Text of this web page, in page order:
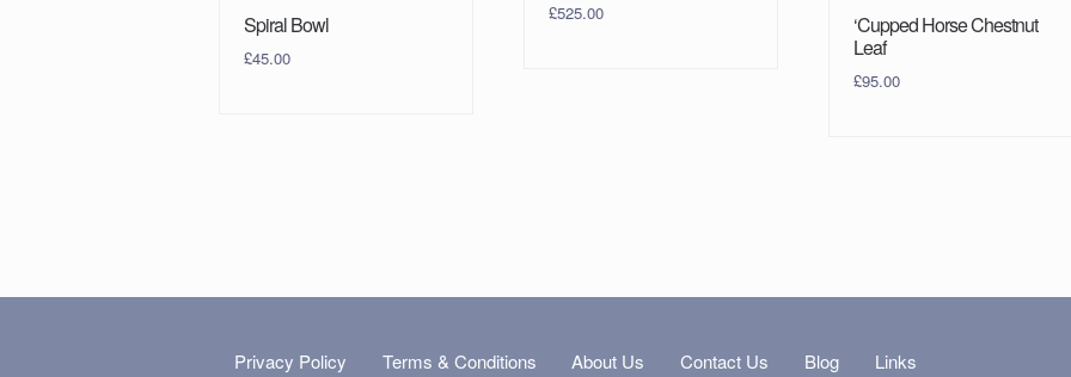
Spiral Bowl
£45.00
£525.00
‘Cupped Horse Chestnut
Leaf
£95.00
Privacy Policy Terms & Conditions About Us Contact Us Blog Links